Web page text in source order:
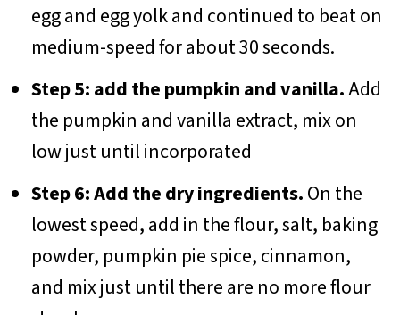
egg and egg yolk and continued to beat on
medium-speed for about 30 seconds.
Step 5: add the pumpkin and vanilla.Add
the pumpkin and vanilla extract, mix on
low just until incorporated
Step 6: Add the dry ingredients.On the
lowest speed, add in the flour, salt, baking
powder, pumpkin pie spice, cinnamon,
and mix just until there are no more flour